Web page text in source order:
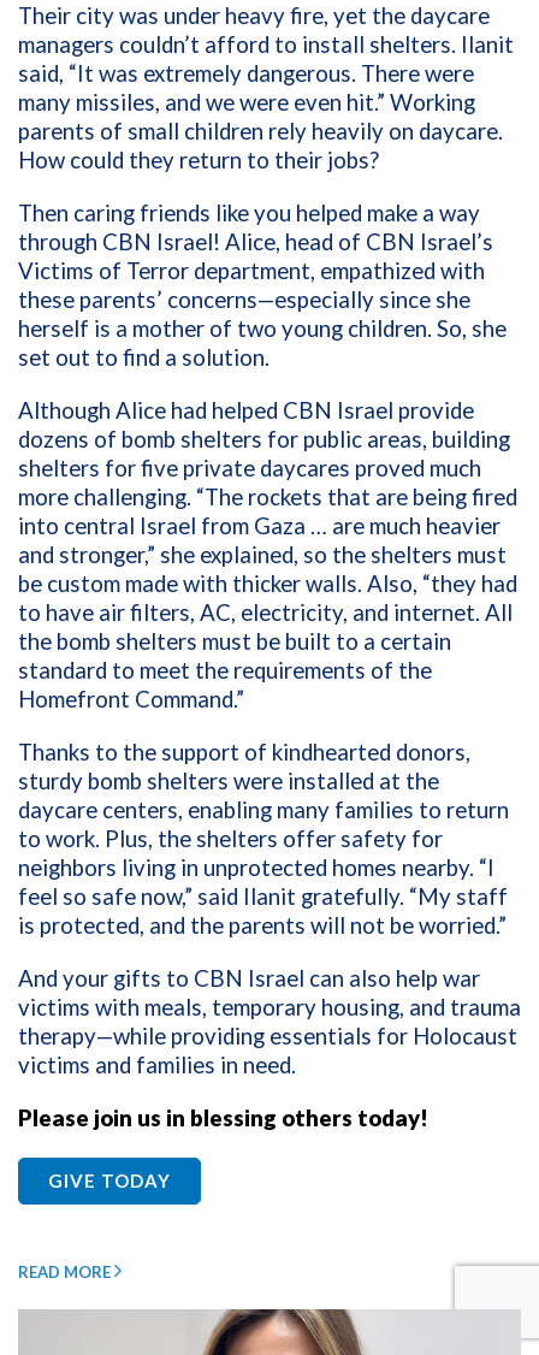
Their city was under heavy fire, yet the daycare
managers couldn’t afford to install shelters. Ilanit
said, “It was extremely dangerous. There were
many missiles, and we were even hit.” Working
parents of small children rely heavily on daycare.
How could they return to their jobs?
Then caring friends like you helped make a way
through CBN Israel! Alice, head of CBN Israel’s
Victims of Terror department, empathized with
these parents’ concerns—especially since she
herself is a mother of two young children. So, she
set out to find a solution.
Although Alice had helped CBN Israel provide
dozens of bomb shelters for public areas, building
shelters for five private daycares proved much
more challenging. “The rockets that are being fired
into central Israel from Gaza … are much heavier
and stronger,” she explained, so the shelters must
be custom made with thicker walls. Also, “they had
to have air filters, AC, electricity, and internet. All
the bomb shelters must be built to a certain
standard to meet the requirements of the
Homefront Command.”
Thanks to the support of kindhearted donors,
sturdy bomb shelters were installed at the
daycare centers, enabling many families to return
to work. Plus, the shelters offer safety for
neighbors living in unprotected homes nearby. “I
feel so safe now,” said Ilanit gratefully. “My staff
is protected, and the parents will not be worried.”
And your gifts to CBN Israel can also help war
victims with meals, temporary housing, and trauma
therapy—while providing essentials for Holocaust
victims and families in need.
Please join us in blessing others today!
GIVE TODAY
READ MORE